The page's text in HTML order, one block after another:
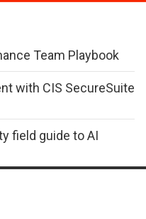
Team Playbook
with CIS SecureSuite
field guide to AI